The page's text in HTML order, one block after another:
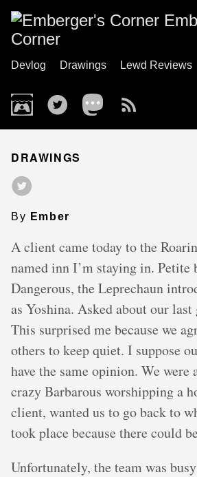
Corner
Devlog Drawings Lewd Reviews
DRAWINGS
By Ember
A client came today to the
named inn I’m staying in. Petite
Dangerous, the Leprechaun
as Yoshina. Asked about our
This surprised me because we
others to keep quiet. I suppose
have the same opinion. We were
crazy Barbarous worshipping a
client, wanted us to go back to
took place because there could
Unfortunately, the team was